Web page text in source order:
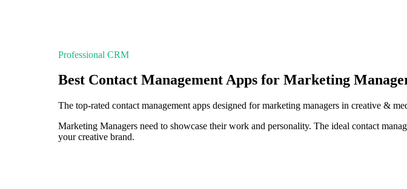
Professional CRM
Best Contact Management Apps for Marketing
The top-rated contact management apps designed for marketing managers in creative &
Marketing Managers need to showcase their work and personality. The ideal contact
your creative brand.